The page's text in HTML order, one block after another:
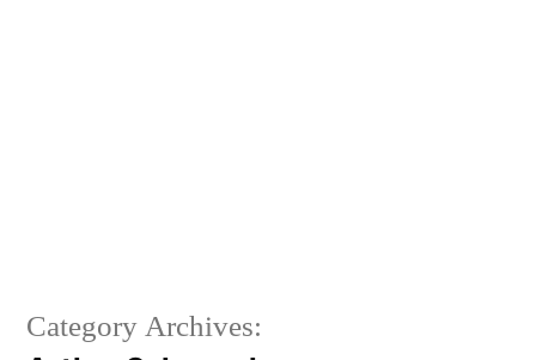
Category Archives: